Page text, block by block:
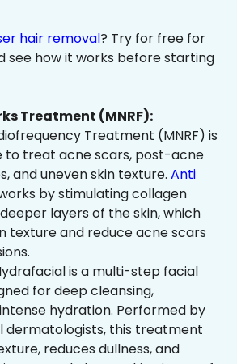
hair removal? Try for free for
see how it works before starting
Treatment (MNRF):
Treatment (MNRF) is
to treat acne scars, post-acne
and uneven skin texture. Anti
by stimulating collagen
layers of the skin, which
texture and reduce acne scars
is a multi-step facial
for deep cleansing,
hydration. Performed by
dermatologists, this treatment
reduces dullness, and